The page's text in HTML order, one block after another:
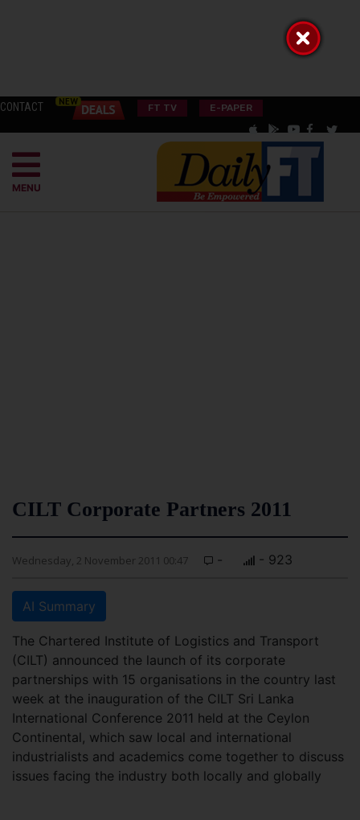
CONTACT FT TV E-PAPER
MENU
CILT Corporate Partners 2011
Wednesday, 2 November 2011 00:47 - - 923
AI Summary
The Chartered Institute of Logistics and Transport
(CILT) announced the launch of its corporate
partnerships with 15 organisations in the country last
week at the inauguration of the CILT Sri Lanka
International Conference 2011 held at the Ceylon
Continental, which saw local and international
industrialists and academics come together to discuss
issues facing the industry both locally and globally